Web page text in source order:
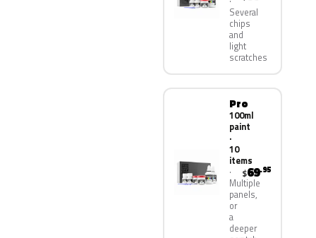
Several
chips
and
light
scratches
Pro
100ml
paint
·
10
items
Multiple
panels,
or
a
deeper
$69.95